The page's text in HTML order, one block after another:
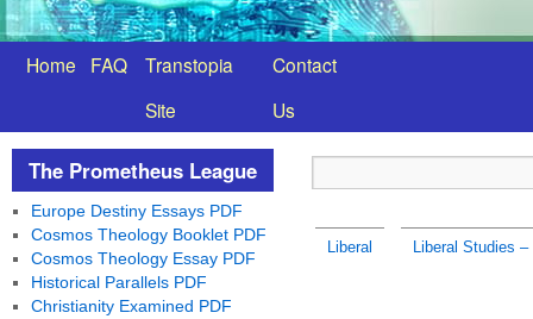
Home FAQ
Transtopia
Site
Contact
Us
Liberal Liberal Studies
The Prometheus League
Europe Destiny Essays PDF
Cosmos Theology Booklet PDF
Cosmos Theology Essay PDF
Historical Parallels PDF
Christianity Examined PDF